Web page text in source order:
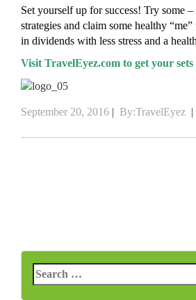
Set yourself up for success! Try some
strategies and claim some healthy
in dividends with less stress and a
Visit TravelEyez.com to get your
September 20, 2016 | By:TravelEyez |